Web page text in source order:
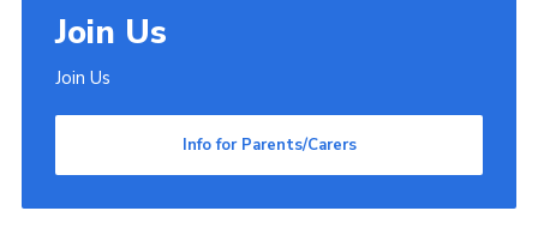
Join Us
Join Us
Info for Parents/Carers